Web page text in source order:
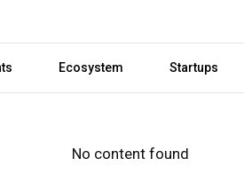
Ecosystem Startups
No content found